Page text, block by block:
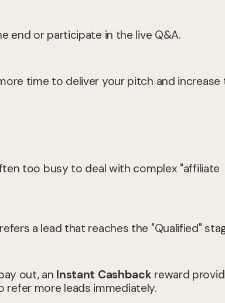
end or participate in the live Q&A.
time to deliver your pitch and increase
too busy to deal with complex "affiliate
a lead that reaches the "Qualified"
out, an Instant Cashback reward
more leads immediately.